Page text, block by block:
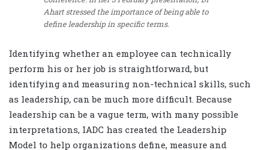
Ahart stressed the importance of being able to
define leadership in specific terms.
Identifying whether an employee can technically
perform his or her job is straightforward, but
identifying and measuring non-technical skills, such
as leadership, can be much more difficult. Because
leadership can be a vague term, with many possible
interpretations, IADC has created the Leadership
Model to help organizations define, measure and